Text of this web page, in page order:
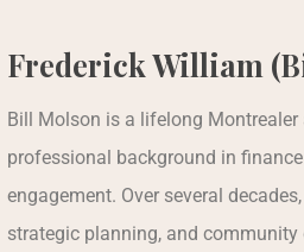
Frederick William
Bill Molson is a lifelong
professional background in
engagement. Over several
strategic planning, and